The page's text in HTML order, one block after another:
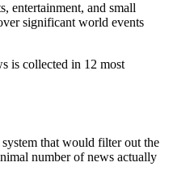
entertainment, and small
significant world events
is collected in 12 most
that would filter out the
number of news actually